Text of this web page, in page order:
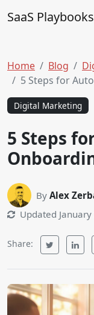
Main
SaaS Playbooks
Home Blog
5 Steps for
Digital Marketing
5 Steps
By Alex
Updated
Share: